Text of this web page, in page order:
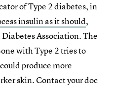
of Type 2 diabetes, in
insulin as it should,
Association. The
with Type 2 tries to
produce more
skin. Contact your doc